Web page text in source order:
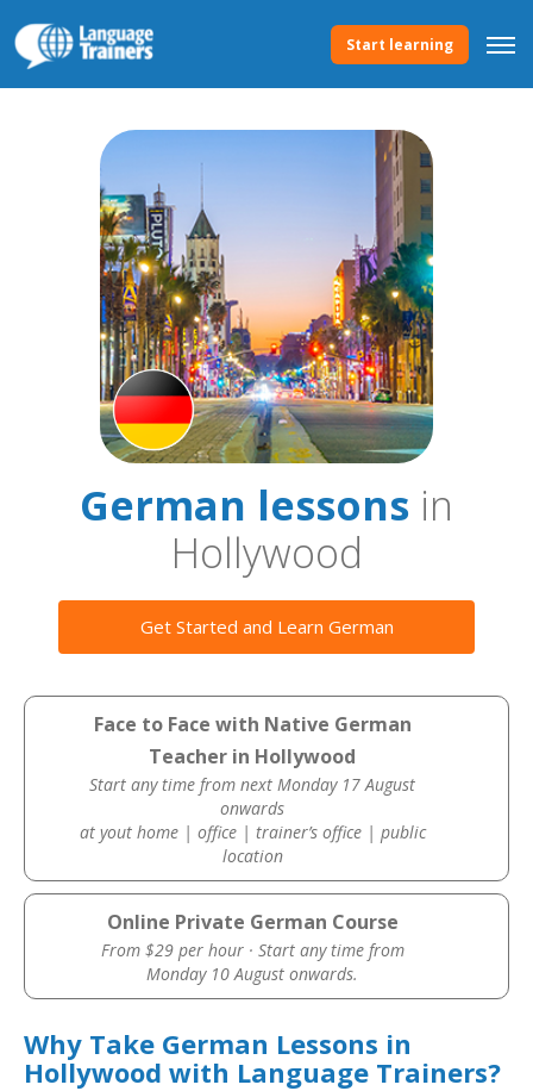
Start learning
German lessons in
Hollywood
Get Started and Learn German
Face to Face with Native German
Teacher in Hollywood
Start any time from next Monday 17 August
onwards
at yout home | office | trainer’s office | public
location
Online Private German Course
From $29 per hour · Start any time from
Monday 10 August onwards.
Why Take German Lessons in
Hollywood with Language Trainers?